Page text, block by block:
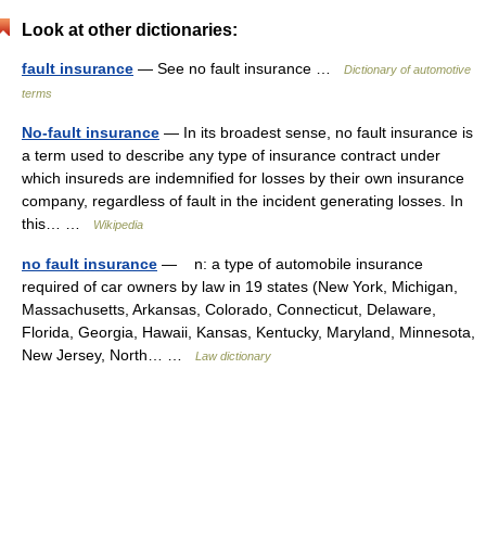
Look at other dictionaries:
fault insurance — See no fault insurance …
Dictionary of automotive
terms
No-fault insurance — In its broadest sense, no fault insurance is
a term used to describe any type of insurance contract under
which insureds are indemnified for losses by their own insurance
company, regardless of fault in the incident generating losses. In
this… …
Wikipedia
no fault insurance — n: a type of automobile insurance
required of car owners by law in 19 states (New York, Michigan,
Massachusetts, Arkansas, Colorado, Connecticut, Delaware,
Florida, Georgia, Hawaii, Kansas, Kentucky, Maryland, Minnesota,
New Jersey, North… …
Law dictionary